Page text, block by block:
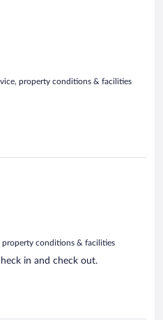
property conditions & facilities
property conditions & facilities
in and check out.